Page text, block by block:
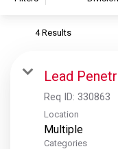
S&P Global Ratings
S&P Global Market
S&P Dow Jones Indices
S&P Global Platts
4 Results
Lead
Req ID: 330863
Location
Multiple
Categories